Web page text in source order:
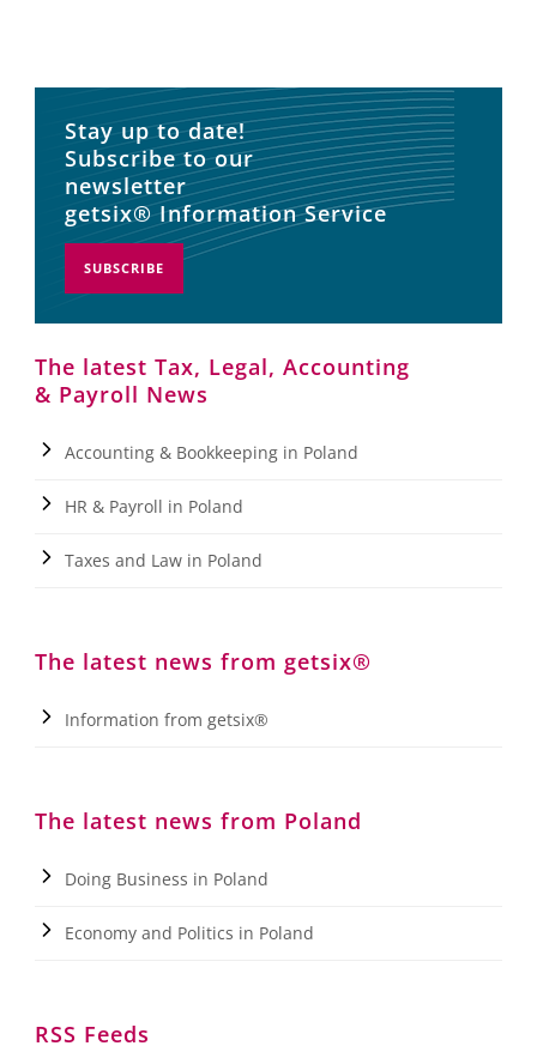
Stay up to date!
Subscribe to our
newsletter
getsix® Information Service
SUBSCRIBE
The latest Tax, Legal, Accounting
& Payroll News
Accounting & Bookkeeping in Poland
HR & Payroll in Poland
Taxes and Law in Poland
The latest news from getsix®
Information from getsix®
The latest news from Poland
Doing Business in Poland
Economy and Politics in Poland
RSS Feeds